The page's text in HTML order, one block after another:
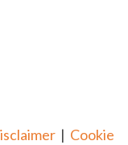
| Cookie